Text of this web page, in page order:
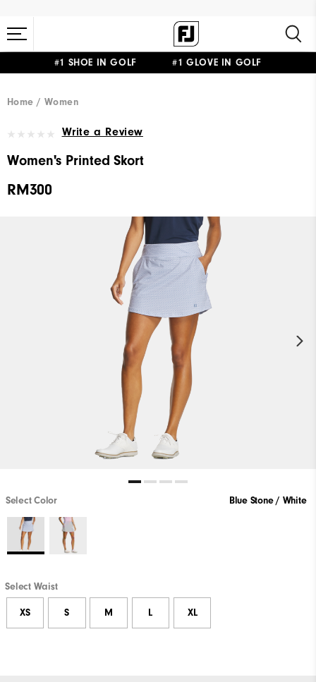
#1 SHOE IN GOLF #1 GLOVE IN GOLF
Home Women
Write a Review
Women's Printed Skort
RM300
Select Color Blue Stone / White
Select Waist
XS S M L XL